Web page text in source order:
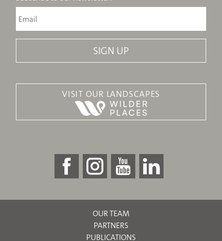
VISIT OUR LANDSCAPES
OUR TEAM
PARTNERS
PUBLICATIONS